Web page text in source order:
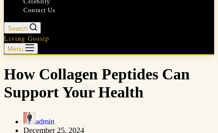
Contact Us
Search
Living Gossip
Menu
How Collagen Peptides Can
Support Your Health
admin
December 25, 2024